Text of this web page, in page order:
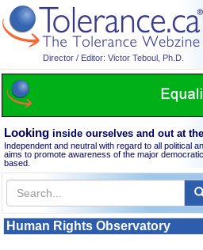
Director / Editor: Victor Teboul, Ph.D.
Looking inside ourselves and out at
Independent and neutral with regard to all political
aims to promote awareness of the major
based.
Human Rights Observatory